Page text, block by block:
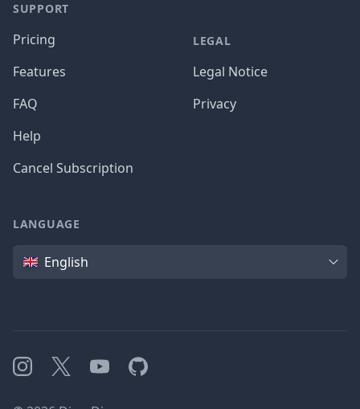
SUPPORT
Pricing
Features
FAQ
Help
Cancel Subscription
LEGAL
Legal Notice
Privacy
LANGUAGE
Language
English
Instagram
X YouTubeGitHub